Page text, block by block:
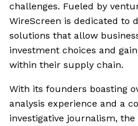
challenges. Fueled by
WireScreen is dedicated to
solutions that allow
investment choices and
within their supply chain.
With its founders boasting
analysis experience and a
investigative journalism,